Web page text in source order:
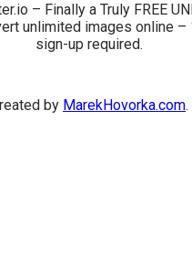
– Finally a Truly FREE
unlimited images online –
sign-up required.
by MarekHovorka.com.